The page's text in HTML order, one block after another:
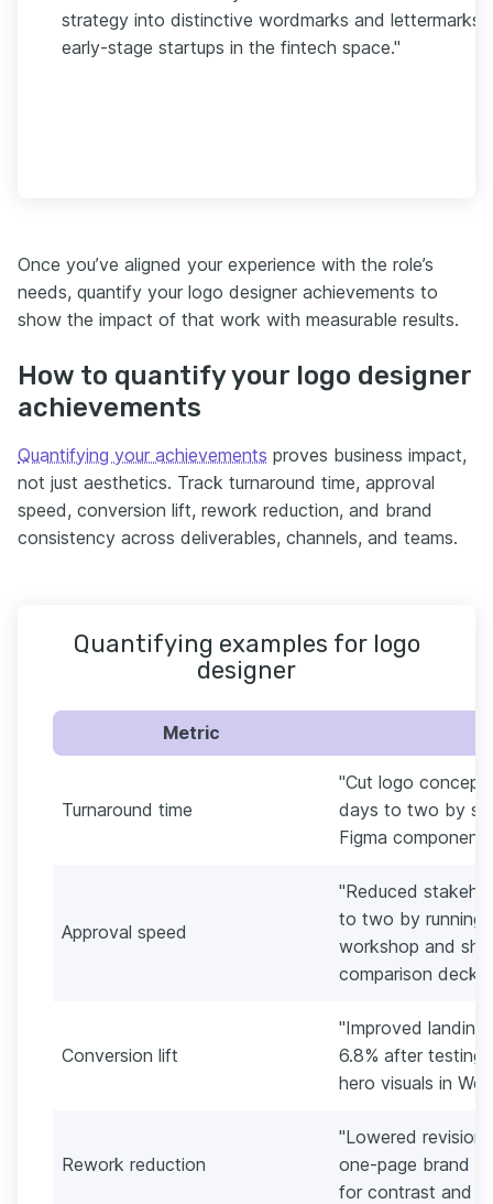
strategy into distinctive wordmarks and lettermarks
early-stage startups in the fintech space."
Once you’ve aligned your experience with the role’s
needs, quantify your logo designer achievements to
show the impact of that work with measurable results.
How to quantify your logo designer
achievements
Quantifying your achievements proves business impact,
not just aesthetics. Track turnaround time, approval
speed, conversion lift, rework reduction, and brand
consistency across deliverables, channels, and teams.
Quantifying examples for logo
designer
Metric
Turnaround time
"Cut logo
days to two by
Figma component
Approval speed
"Reduced
to two by running
workshop and
comparison deck."
Conversion lift
"Improved
6.8% after testing
hero visuals in
Rework reduction
"Lowered revision
one-page brand
for contrast and